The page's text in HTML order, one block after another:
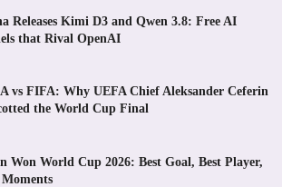
Releases Kimi D3 and Qwen 3.8: Free AI
that Rival OpenAI
vs FIFA: Why UEFA Chief Aleksander Ceferin
the World Cup Final
Won World Cup 2026: Best Goal, Best Player,
Moments